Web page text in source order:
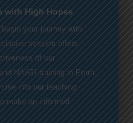
with High Hopes
your journey with
session offers
of our
NAATI training in Perth.
into our teaching
make an informed